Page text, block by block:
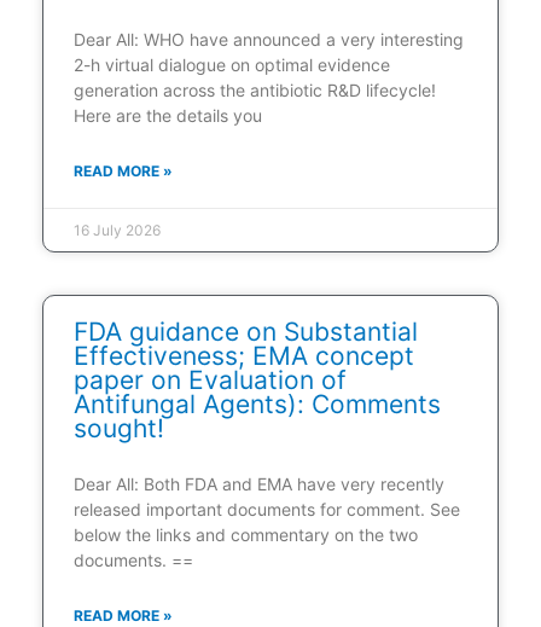
Dear All: WHO have announced a very interesting
2-h virtual dialogue on optimal evidence
generation across the antibiotic R&D lifecycle!
Here are the details you
READ MORE »
16 July 2026
FDA guidance on Substantial
Effectiveness; EMA concept
paper on Evaluation of
Antifungal Agents): Comments
sought!
Dear All: Both FDA and EMA have very recently
released important documents for comment. See
below the links and commentary on the two
documents. ==
READ MORE »